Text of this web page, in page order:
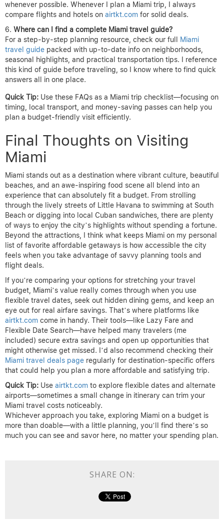
whenever possible. Whenever I plan a Miami trip, I always
compare flights and hotels on airtkt.com for solid deals.
Where can I find a complete Miami travel guide?
For a step-by-step planning resource, check our full
Miami
travel guide packed with up-to-date info on neighborhoods,
seasonal highlights, and practical transportation tips. I reference
this kind of guide before traveling, so I know where to find quick
answers all in one place.
Quick Tip: Use these FAQs as a Miami trip checklist—focusing on
timing, local transport, and money-saving passes can help you
plan a budget-friendly visit efficiently.
Final Thoughts on Visiting
Miami
Miami stands out as a destination where vibrant culture, beautiful
beaches, and an awe-inspiring food scene all blend into an
experience that can absolutely fit a budget. From strolling
through the lively streets of Little Havana to swimming at South
Beach or digging into local Cuban sandwiches, there are plenty
of ways to enjoy the city’s highlights without spending a fortune.
Beyond the attractions, I think what keeps Miami on my personal
list of favorite affordable getaways is how accessible the city
feels when you take advantage of savvy planning tools and
flight deals.
If you’re comparing your options for stretching your travel
budget, Miami’s value really comes through when you use
flexible travel dates, seek out hidden dining gems, and keep an
eye out for real airfare savings. That’s where platforms like
airtkt.com come in handy. Their tools—like Lazy Fare and
Flexible Date Search—have helped many travelers (me
included) secure extra savings and open up opportunities that
might otherwise get missed. I’d also recommend checking their
Miami travel deals page regularly for destination-specific offers
that could help you plan a more affordable and satisfying trip.
Quick Tip: Use airtkt.com to explore flexible dates and alternate
airports—sometimes a small change in itinerary can trim your
Miami travel costs noticeably.
Whichever approach you take, exploring Miami on a budget is
more than doable—with a little planning, you’ll find there’s so
much you can see and savor here, no matter your spending plan.
SHARE ON: